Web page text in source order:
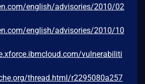
english/advisories/2010/02
english/advisories/2010/10
vulnerabiliti
thread.html/r2295080a257